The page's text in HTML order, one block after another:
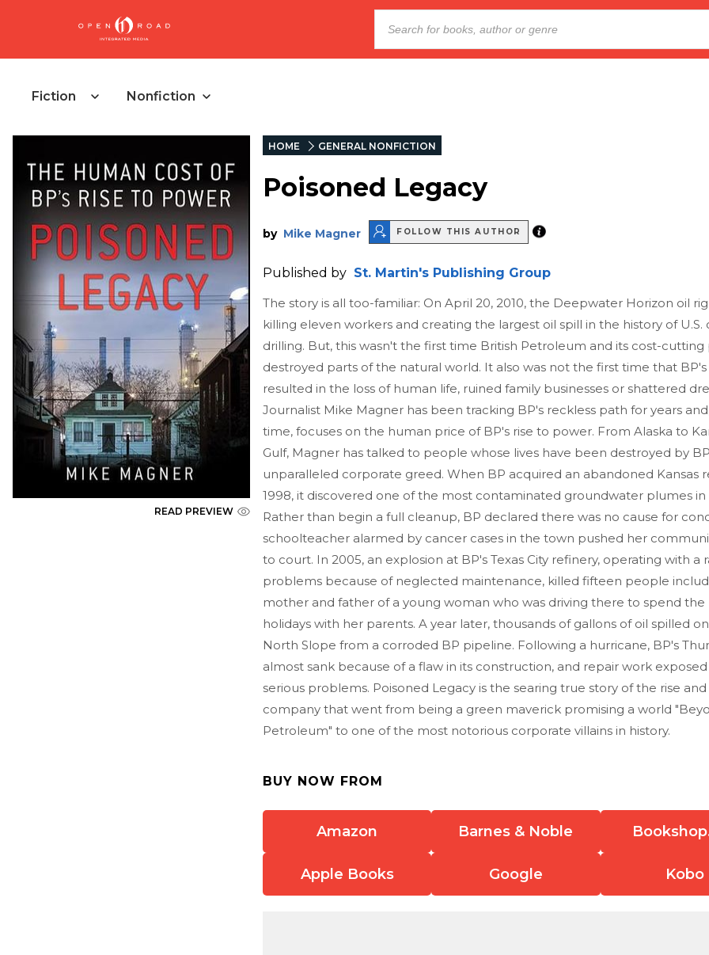
Fiction Nonfiction
READ PREVIEW
HOME GENERAL NONFICTION
Poisoned Legacy
by Mike Magner FOLLOW THIS AUTHOR
Published by St. Martin's Publishing Group
The story is all too-familiar: On April 20, 2010, the Deepwater Horizon oil
killing eleven workers and creating the largest oil spill in the history of U.S.
drilling. But, this wasn't the first time British Petroleum and its cost-cutting
destroyed parts of the natural world. It also was not the first time that
resulted in the loss of human life, ruined family businesses or shattered
Journalist Mike Magner has been tracking BP's reckless path for years
time, focuses on the human price of BP's rise to power. From Alaska to
Gulf, Magner has talked to people whose lives have been destroyed by
unparalleled corporate greed. When BP acquired an abandoned Kansas
1998, it discovered one of the most contaminated groundwater plumes in
Rather than begin a full cleanup, BP declared there was no cause for
schoolteacher alarmed by cancer cases in the town pushed her
to court. In 2005, an explosion at BP's Texas City refinery, operating with a
problems because of neglected maintenance, killed fifteen people
mother and father of a young woman who was driving there to spend the
holidays with her parents. A year later, thousands of gallons of oil spilled
North Slope from a corroded BP pipeline. Following a hurricane, BP's
almost sank because of a flaw in its construction, and repair work
serious problems. Poisoned Legacy is the searing true story of the rise and
company that went from being a green maverick promising a world
Petroleum" to one of the most notorious corporate villains in history.
BUY NOW FROM
Amazon Barnes & Noble
Apple Books Google Kobo